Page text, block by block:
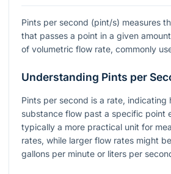
Pints per second (pint/s) measures
that passes a point in a given
of volumetric flow rate, commonly
Understanding Pints per
Pints per second is a rate, indicating
substance flow past a specific point
typically a more practical unit for
rates, while larger flow rates might
gallons per minute or liters per